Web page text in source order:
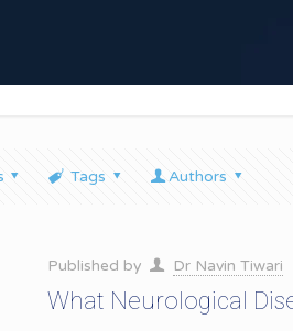
Tags Authors
Published by Dr Navin Tiwari
What Neurological